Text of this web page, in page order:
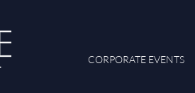
CORPORATE EVENTS